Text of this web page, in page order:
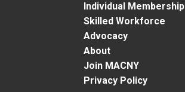
Individual Membership
Skilled Workforce
Advocacy
About
Join MACNY
Privacy Policy